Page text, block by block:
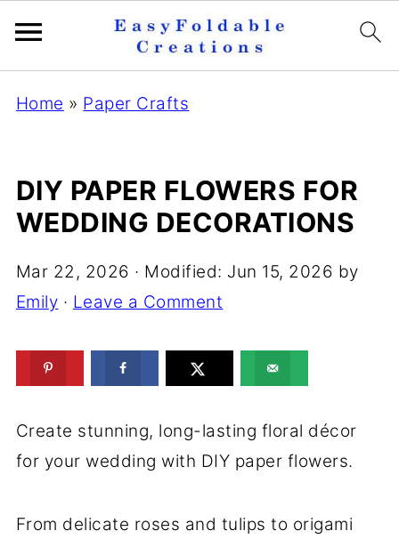
Home » Paper Crafts
DIY PAPER FLOWERS FOR
WEDDING DECORATIONS
Mar 22, 2026 · Modified: Jun 15, 2026 by
Emily · Leave a Comment
Create stunning, long-lasting floral décor
for your wedding with DIY paper flowers.
From delicate roses and tulips to origami